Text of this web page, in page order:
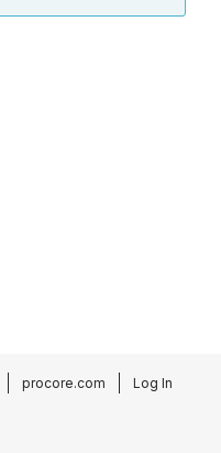
procore.com Log In